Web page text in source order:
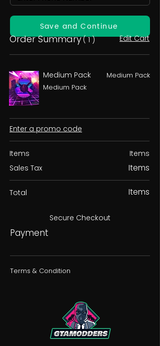
Save and Continue
Order Summary( 1 ) Edit Cart
Medium Pack
Medium Pack
Medium Pack
Enter a promo code
Items
Sales Tax
Items
Items
Total Items
Secure Checkout
Payment
Terms & Condition